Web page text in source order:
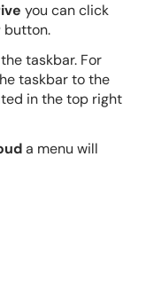
you can click
button.
taskbar. For
taskbar to the
in the top right
a menu will